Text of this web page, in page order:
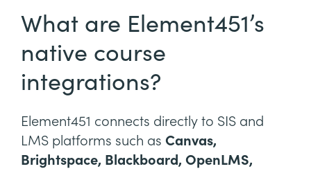
What are Element451’s
native course
integrations?
Element451 connects directly to SIS and
LMS platforms such as Canvas,
Brightspace, Blackboard, OpenLMS,